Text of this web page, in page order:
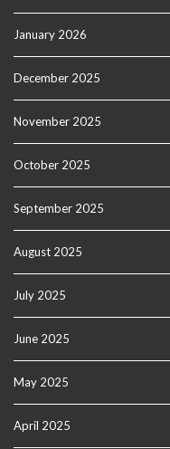
January 2026
December 2025
November 2025
October 2025
September 2025
August 2025
July 2025
June 2025
May 2025
April 2025